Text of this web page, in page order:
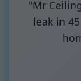
"Mr
leak in